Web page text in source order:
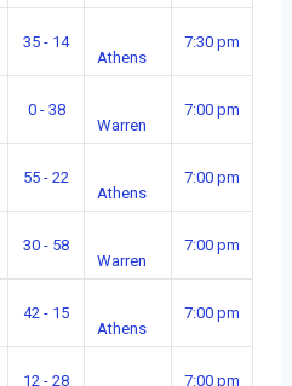
35 - 14
Athens
7:30 pm
0 - 38
Warren
7:00 pm
55 - 22
Athens
7:00 pm
30 - 58
Warren
7:00 pm
42 - 15
Athens
7:00 pm
12 - 28
7:00 pm